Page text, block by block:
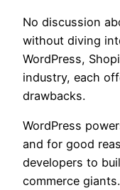
No discussion
without diving
WordPress,
industry, each
drawbacks.
WordPress
and for good
developers to
commerce